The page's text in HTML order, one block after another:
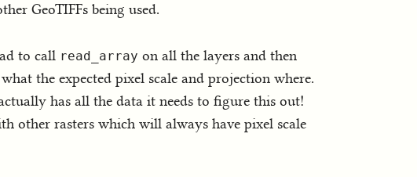
GeoTIFFs being used.
to call read_array on all the layers and then
the expected pixel scale and projection where.
has all the data it needs to figure this out!
other rasters which will always have pixel scale